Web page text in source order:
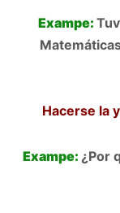
Exampe:
Hacerse la
Exampe: ¿Por